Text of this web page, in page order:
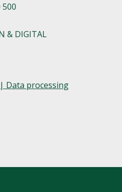
500
& DIGITAL
Data processing